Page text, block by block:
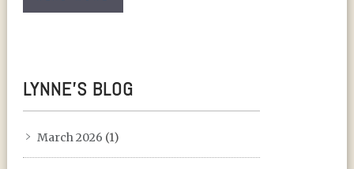
LYNNE’S BLOG
March 2026 (1)